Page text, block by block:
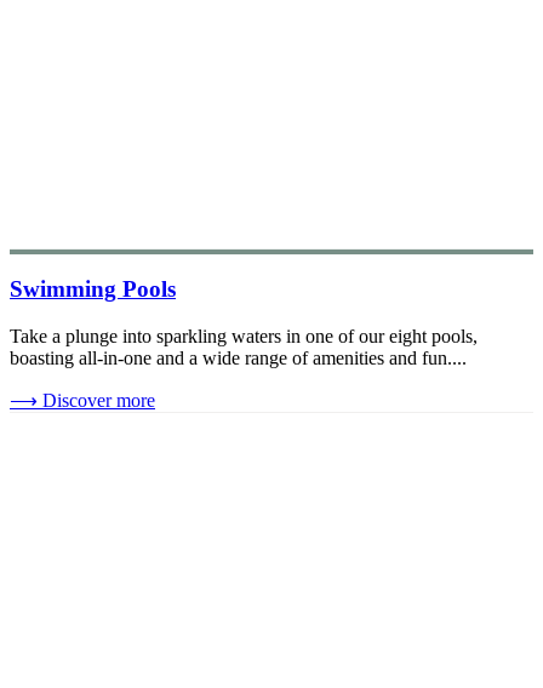
Swimming Pools
Take a plunge into sparkling waters in one of our eight pools,
boasting all-in-one and a wide range of amenities and fun....
⟶ Discover more